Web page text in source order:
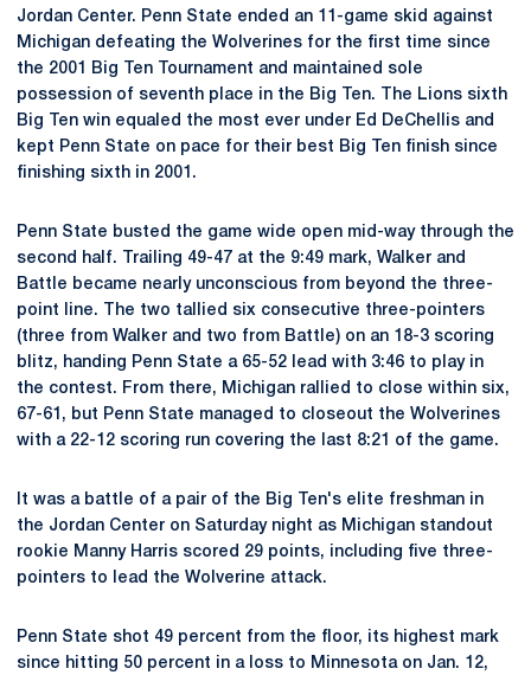
Jordan Center. Penn State ended an 11-game skid against
Michigan defeating the Wolverines for the first time since
the 2001 Big Ten Tournament and maintained sole
possession of seventh place in the Big Ten. The Lions sixth
Big Ten win equaled the most ever under Ed DeChellis and
kept Penn State on pace for their best Big Ten finish since
finishing sixth in 2001.
Penn State busted the game wide open mid-way through the
second half. Trailing 49-47 at the 9:49 mark, Walker and
Battle became nearly unconscious from beyond the three-
point line. The two tallied six consecutive three-pointers
(three from Walker and two from Battle) on an 18-3 scoring
blitz, handing Penn State a 65-52 lead with 3:46 to play in
the contest. From there, Michigan rallied to close within six,
67-61, but Penn State managed to closeout the Wolverines
with a 22-12 scoring run covering the last 8:21 of the game.
It was a battle of a pair of the Big Ten's elite freshman in
the Jordan Center on Saturday night as Michigan standout
rookie Manny Harris scored 29 points, including five three-
pointers to lead the Wolverine attack.
Penn State shot 49 percent from the floor, its highest mark
since hitting 50 percent in a loss to Minnesota on Jan. 12,